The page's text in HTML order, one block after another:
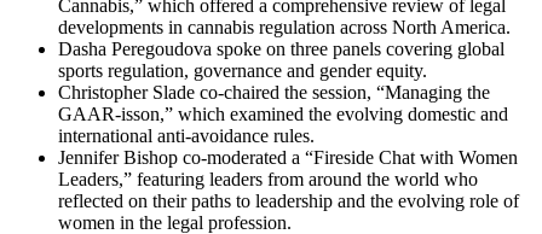
Cannabis,” which offered a comprehensive review of legal
developments in cannabis regulation across North America.
Dasha Peregoudova spoke on three panels covering global
sports regulation, governance and gender equity.
Christopher Slade co-chaired the session, “Managing the
GAAR-isson,” which examined the evolving domestic and
international anti-avoidance rules.
Jennifer Bishop co-moderated a “Fireside Chat with Women
Leaders,” featuring leaders from around the world who
reflected on their paths to leadership and the evolving role of
women in the legal profession.